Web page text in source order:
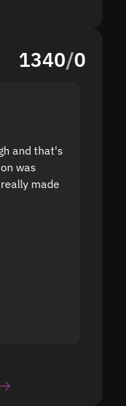
1340/0
and that's
was
made